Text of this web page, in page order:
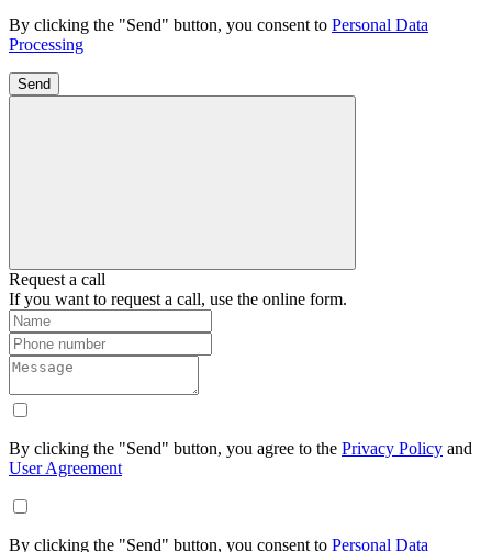
By clicking the "Send" button, you consent to Personal Data
Processing
Send
Request a call
If you want to request a call, use the online form.
By clicking the "Send" button, you agree to the Privacy Policy and
User Agreement
By clicking the "Send" button, you consent to Personal Data